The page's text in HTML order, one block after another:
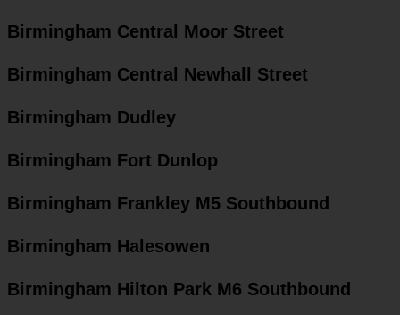
Birmingham Central Moor Street
Birmingham Central Newhall Street
Birmingham Dudley
Birmingham Fort Dunlop
Birmingham Frankley M5 Southbound
Birmingham Halesowen
Birmingham Hilton Park M6 Southbound